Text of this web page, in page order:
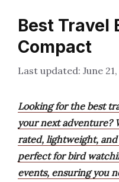
Best Travel
Compact
June
Looking for the best
your next adventure?
rated, lightweight,
perfect for bird
events, ensuring you